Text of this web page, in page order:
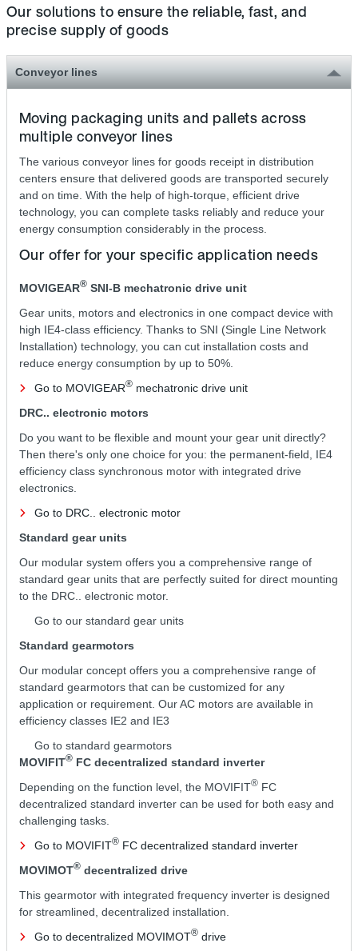
Our solutions to ensure the reliable, fast, and
precise supply of goods
Conveyor lines
Moving packaging units and pallets across
multiple conveyor lines
The various conveyor lines for goods receipt in distribution
centers ensure that delivered goods are transported securely
and on time. With the help of high-torque, efficient drive
technology, you can complete tasks reliably and reduce your
energy consumption considerably in the process.
Our offer for your specific application needs
MOVIGEAR® SNI‑B mechatronic drive unit
Gear units, motors and electronics in one compact device with
high IE4-class efficiency. Thanks to SNI (Single Line Network
Installation) technology, you can cut installation costs and
reduce energy consumption by up to 50%.
Go to MOVIGEAR® mechatronic drive unit
DRC.. electronic motors
Do you want to be flexible and mount your gear unit directly?
Then there's only one choice for you: the permanent-field, IE4
efficiency class synchronous motor with integrated drive
electronics.
Go to DRC.. electronic motor
Standard gear units
Our modular system offers you a comprehensive range of
standard gear units that are perfectly suited for direct mounting
to the DRC.. electronic motor.
Go to our standard gear units
Standard gearmotors
Our modular concept offers you a comprehensive range of
standard gearmotors that can be customized for any
application or requirement. Our AC motors are available in
efficiency classes IE2 and IE3
Go to standard gearmotors
MOVIFIT® FC decentralized standard inverter
Depending on the function level, the MOVIFIT® FC
decentralized standard inverter can be used for both easy and
challenging tasks.
Go to MOVIFIT® FC decentralized standard inverter
MOVIMOT® decentralized drive
This gearmotor with integrated frequency inverter is designed
for streamlined, decentralized installation.
Go to decentralized MOVIMOT® drive